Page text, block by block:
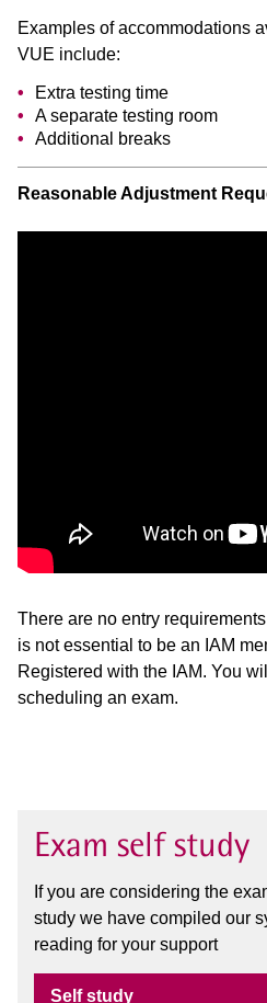
Examples of accommodations
VUE include:
Extra testing time
A separate testing room
Additional breaks
Reasonable Adjustment
There are no entry
is not essential to be an IAM
Registered with the IAM. You
scheduling an exam.
Exam self study
If you are considering the
study we have compiled our
reading for your support
Self study